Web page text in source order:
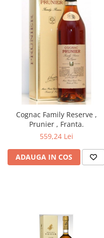
Cognac Family Reserve ,
Prunier , Franta.
559,24 Lei
ADAUGA IN COS